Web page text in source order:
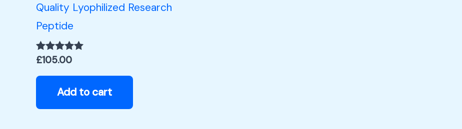
Quality Lyophilized Research
Peptide
Rated
out of 5
£105.00
Add to cart